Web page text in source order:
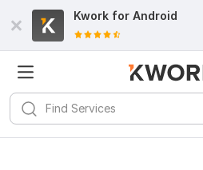
Kwork for Android